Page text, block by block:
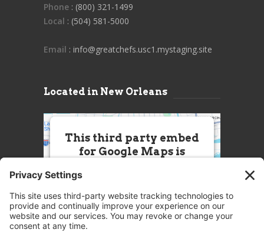
Phone : (800) 321-1499
Local : (504) 581-5000
Email : info@greatchefs.usc1.mystaging.site
Located in New Orleans
This third party embed
for Google Maps is
this Service (Google Maps). The
embedded third party Service is
not allowed to display until you